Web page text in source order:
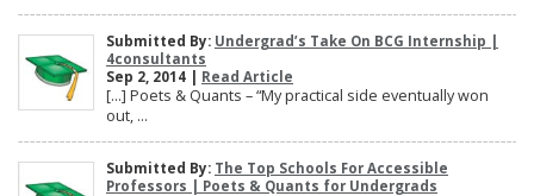
Submitted By: Undergrad’s Take On BCG Internship |
4consultants
Sep 2, 2014 | Read Article
[…] Poets & Quants – “My practical side eventually won
out, ...
Submitted By: The Top Schools For Accessible
Professors | Poets & Quants for Undergrads